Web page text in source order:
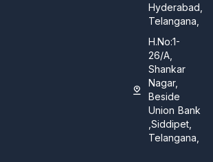
Hyderabad,
Telangana,
H.No:1-
26/A,
Shankar
Nagar,
Beside
Union Bank
,Siddipet,
Telangana,